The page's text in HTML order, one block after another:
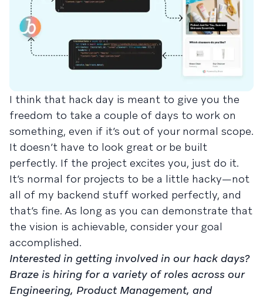
I think that hack day is meant to give you the
freedom to take a couple of days to work on
something, even if it’s out of your normal scope.
It doesn’t have to look great or be built
perfectly. If the project excites you, just do it.
It’s normal for projects to be a little hacky—not
all of my backend stuff worked perfectly, and
that’s fine. As long as you can demonstrate that
the vision is achievable, consider your goal
accomplished.
Interested in getting involved in our hack days?
Braze is hiring for a variety of roles across our
Engineering, Product Management, and